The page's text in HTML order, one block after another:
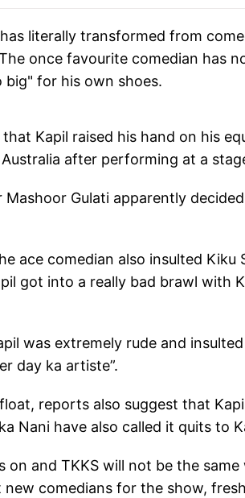
literally transformed from
once favourite comedian has
for his own shoes.
Kapil raised his hand on his
after performing at a
Gulati apparently
ace comedian also insulted Kiku
got into a really bad brawl with
was extremely rude and
day ka artiste”.
reports also suggest that
Nani have also called it quits to
on and TKKS will not be the
new comedians for the show,